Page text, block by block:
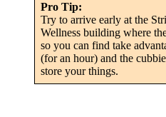
Pro Tip:
Try to arrive early at the
Wellness building where
so you can find take
(for an hour) and the
store your things.